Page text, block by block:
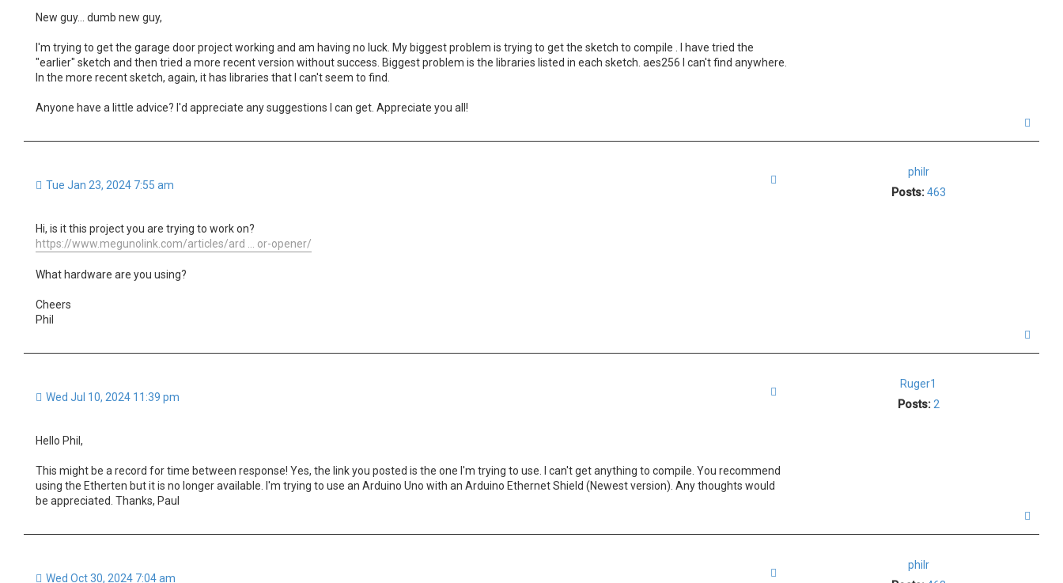
New guy... dumb new guy,
I'm trying to get the garage door project working and am having no luck. My biggest problem is trying to get the sketch to compile . I have tried the
"earlier" sketch and then tried a more recent version without success. Biggest problem is the libraries listed in each sketch. aes256 I can't find anywhere.
In the more recent sketch, again, it has libraries that I can't seem to find.
Anyone have a little advice? I'd appreciate any suggestions I can get. Appreciate you all!
philr
Posts: 463
Tue Jan 23, 2024 7:55 am
Hi, is it this project you are trying to work on?
https://www.megunolink.com/articles/ard ... or-opener/
What hardware are you using?
Cheers
Phil
Ruger1
Posts: 2
Wed Jul 10, 2024 11:39 pm
Hello Phil,
This might be a record for time between response! Yes, the link you posted is the one I'm trying to use. I can't get anything to compile. You recommend
using the Etherten but it is no longer available. I'm trying to use an Arduino Uno with an Arduino Ethernet Shield (Newest version). Any thoughts would
be appreciated. Thanks, Paul
philr
Wed Oct 30, 2024 7:04 am